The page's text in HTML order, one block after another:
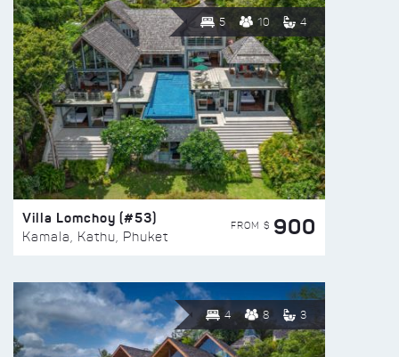
5 10 4
Villa Lomchoy (#53)
Kamala, Kathu, Phuket
FROM $ 900
4 8 3